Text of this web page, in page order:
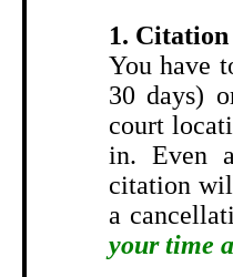
1.
You have
30 days)
court
in. Even
citation
a
your time